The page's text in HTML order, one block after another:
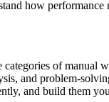
how performance
categories of manual
and problem-
and build them